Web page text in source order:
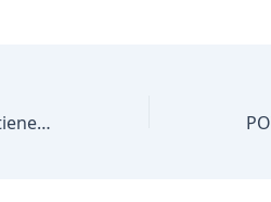
CONFERENCIA “Este equipo tiene casta”: Javier Aguirre. “Fue un buen juego” México vs Chequia